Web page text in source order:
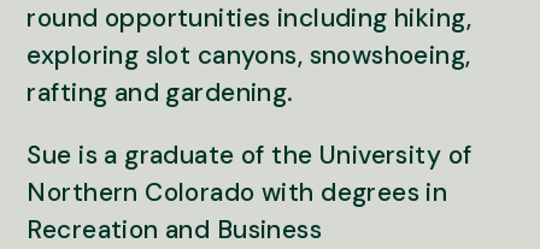
round opportunities including hiking,
exploring slot canyons, snowshoeing,
rafting and gardening.
Sue is a graduate of the University of
Northern Colorado with degrees in
Recreation and Business